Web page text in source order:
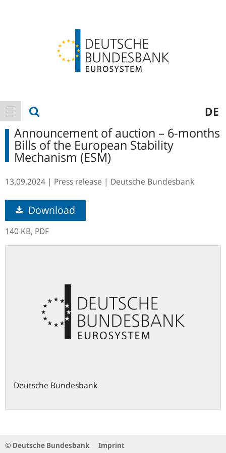
Main
navigation
show navigation DE
Announcement of auction – 6-months
Bills of the European Stability
Mechanism (ESM)
13.09.2024 Press release Deutsche Bundesbank
Download
140 KB, PDF
Deutsche Bundesbank
© Deutsche Bundesbank
Imprint